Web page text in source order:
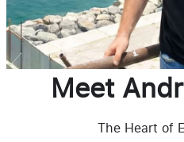
Meet
The Heart of